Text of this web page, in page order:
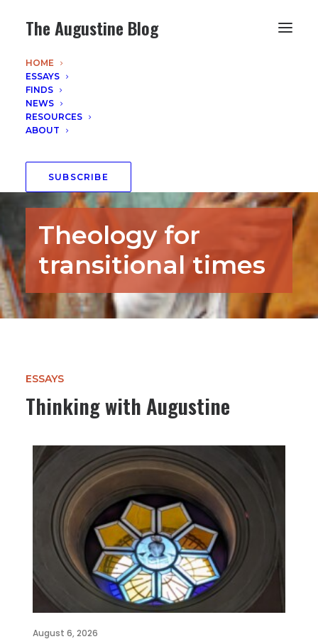
The Augustine Blog
HOME
ESSAYS
FINDS
NEWS
RESOURCES
ABOUT
SUBSCRIBE
Theology for
transitional times
ESSAYS
Thinking with Augustine
August 6, 2026